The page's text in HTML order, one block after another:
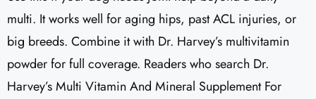
multi. It works well for aging hips, past ACL injuries, or
big breeds. Combine it with Dr. Harvey’s multivitamin
powder for full coverage. Readers who search Dr.
Harvey’s Multi Vitamin And Mineral Supplement For